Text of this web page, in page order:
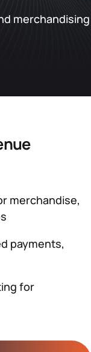
merchandising
merchandise,
payments,
for